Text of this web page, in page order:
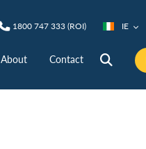
1800 747 333 (ROI) IE
About Contact